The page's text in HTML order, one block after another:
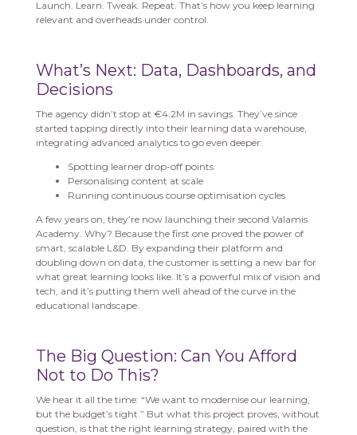
Launch. Learn. Tweak. Repeat. That’s how you keep learning
relevant and overheads under control.
What’s Next: Data, Dashboards, and
Decisions
The agency didn’t stop at €4.2M in savings. They’ve since
started tapping directly into their learning data warehouse,
integrating advanced analytics to go even deeper:
Spotting learner drop-off points
Personalising content at scale
Running continuous course optimisation cycles
A few years on, they’re now launching their second Valamis
Academy. Why? Because the first one proved the power of
smart, scalable L&D. By expanding their platform and
doubling down on data, the customer is setting a new bar for
what great learning looks like. It’s a powerful mix of vision and
tech, and it’s putting them well ahead of the curve in the
educational landscape.
The Big Question: Can You Afford
Not to Do This?
We hear it all the time: “We want to modernise our learning,
but the budget’s tight.” But what this project proves, without
question, is that the right learning strategy, paired with the